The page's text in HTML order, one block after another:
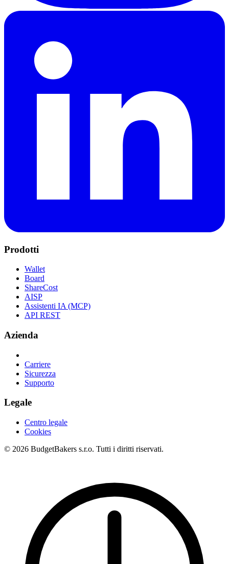
Prodotti
Wallet
Board
ShareCost
AISP
Assistenti IA (MCP)
API REST
Azienda
Carriere
Sicurezza
Supporto
Legale
Centro legale
Cookies
© 2026 BudgetBakers s.r.o. Tutti i diritti riservati.